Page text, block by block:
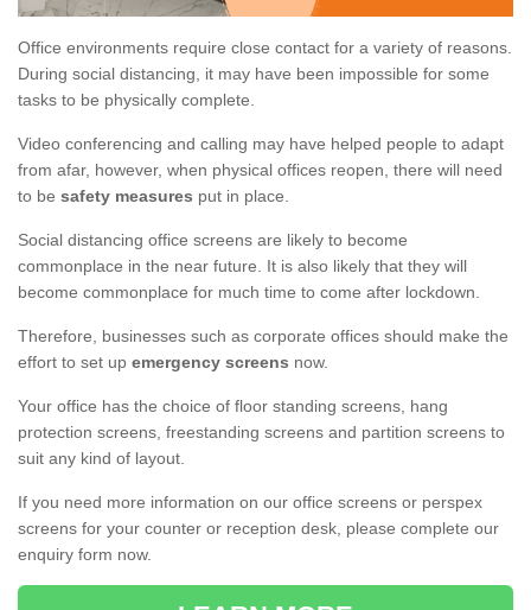
Office environments require close contact for a variety of reasons.
During social distancing, it may have been impossible for some
tasks to be physically complete.
Video conferencing and calling may have helped people to adapt
from afar, however, when physical offices reopen, there will need
to be safety measures put in place.
Social distancing office screens are likely to become
commonplace in the near future. It is also likely that they will
become commonplace for much time to come after lockdown.
Therefore, businesses such as corporate offices should make the
effort to set up emergency screens now.
Your office has the choice of floor standing screens, hang
protection screens, freestanding screens and partition screens to
suit any kind of layout.
If you need more information on our office screens or perspex
screens for your counter or reception desk, please complete our
enquiry form now.